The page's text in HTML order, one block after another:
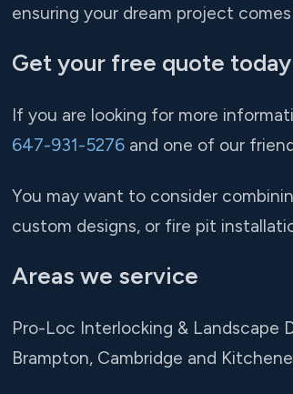
ensuring your dream project
Get your free quote
If you are looking for more
647-931-5276 and one of our
You may want to consider
custom designs, or fire pit
Areas we service
Pro-Loc Interlocking & Landscape
Brampton, Cambridge and